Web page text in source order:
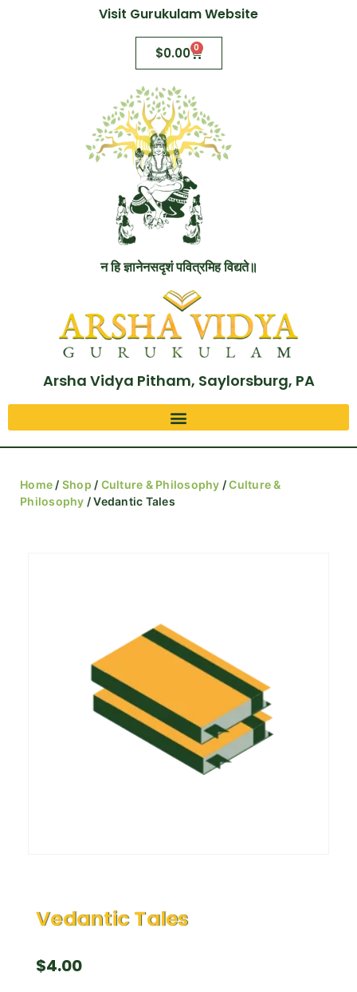
Visit Gurukulam Website
$0.00 0
न हि ज्ञानेनसदृशं पवित्रमिह विद्यते॥
Arsha Vidya Pitham, Saylorsburg, PA
Home / Shop / Culture & Philosophy /Culture &
Philosophy / Vedantic Tales
Vedantic Tales
$4.00